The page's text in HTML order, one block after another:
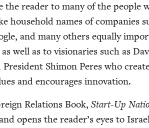
the read­er to many of the peo­ple
house­hold names of com­pa­nies
and many oth­ers equal­ly
well as to vision­ar­ies such as
Shi­mon Peres who
and encour­ages innovation.
Rela­tions Book, Start-Up
opens the reader’s eyes to